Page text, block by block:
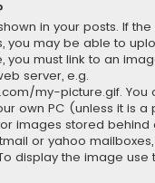
in your posts. If
you may be able to
you must link to an
server, e.g.
my-picture.gif. You
own PC (unless it is a
images stored behind
or yahoo
display the image use